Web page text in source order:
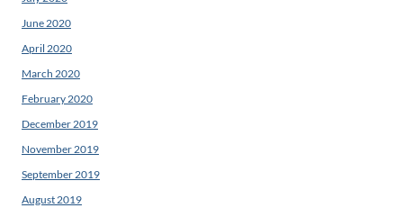
June 2020
April 2020
March 2020
February 2020
December 2019
November 2019
September 2019
August 2019